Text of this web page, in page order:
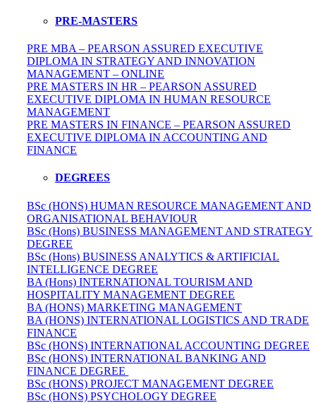
PRE-MASTERS
PRE MBA – PEARSON ASSURED EXECUTIVE
DIPLOMA IN STRATEGY AND INNOVATION
MANAGEMENT – ONLINE
PRE MASTERS IN HR – PEARSON ASSURED
EXECUTIVE DIPLOMA IN HUMAN RESOURCE
MANAGEMENT
PRE MASTERS IN FINANCE – PEARSON ASSURED
EXECUTIVE DIPLOMA IN ACCOUNTING AND
FINANCE
DEGREES
BSc (HONS) HUMAN RESOURCE MANAGEMENT AND
ORGANISATIONAL BEHAVIOUR
BSc (Hons) BUSINESS MANAGEMENT AND STRATEGY
DEGREE
BSc (Hons) BUSINESS ANALYTICS & ARTIFICIAL
INTELLIGENCE DEGREE
BA (Hons) INTERNATIONAL TOURISM AND
HOSPITALITY MANAGEMENT DEGREE
BA (HONS) MARKETING MANAGEMENT
BA (HONS) INTERNATIONAL LOGISTICS AND TRADE
FINANCE
BSc (HONS) INTERNATIONAL ACCOUNTING DEGREE
BSc (HONS) INTERNATIONAL BANKING AND
FINANCE DEGREE
BSc (HONS) PROJECT MANAGEMENT DEGREE
BSc (HONS) PSYCHOLOGY DEGREE